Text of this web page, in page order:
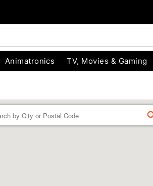
Animatronics TV, Movies & Gaming
FIND